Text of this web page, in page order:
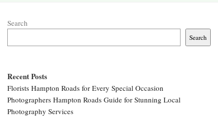
Search
Search
Recent Posts
Florists Hampton Roads for Every Special Occasion
Photographers Hampton Roads Guide for Stunning Local
Photography Services